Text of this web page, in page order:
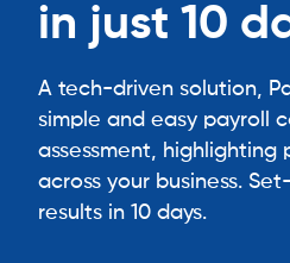
in just 10
A tech-driven solution,
simple and easy payroll
assessment, highlighting
across your business.
results in 10 days.